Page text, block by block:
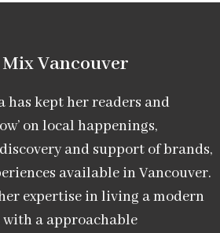
Vancouver​
has kept her readers and
on local happenings,
and support of brands,
available in Vancouver.
expertise in living a modern
a approachable